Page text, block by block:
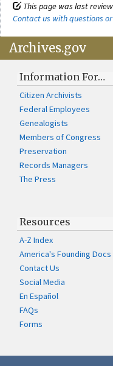
This page was last
Contact us with questions
Archives.gov
Information For…
Citizen Archivists
Federal Employees
Genealogists
Members of Congress
Preservation
Records Managers
The Press
Resources
A-Z Index
America's Founding Docs
Contact Us
Social Media
En Español
FAQs
Forms